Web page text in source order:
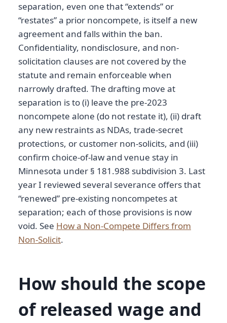
separation, even one that “extends” or
“restates” a prior noncompete, is itself a new
agreement and falls within the ban.
Confidentiality, nondisclosure, and non-
solicitation clauses are not covered by the
statute and remain enforceable when
narrowly drafted. The drafting move at
separation is to (i) leave the pre-2023
noncompete alone (do not restate it), (ii) draft
any new restraints as NDAs, trade-secret
protections, or customer non-solicits, and (iii)
confirm choice-of-law and venue stay in
Minnesota under § 181.988 subdivision 3. Last
year I reviewed several severance offers that
“renewed” pre-existing noncompetes at
separation; each of those provisions is now
void. See How a Non-Compete Differs from
Non-Solicit.
How should the scope
of released wage and